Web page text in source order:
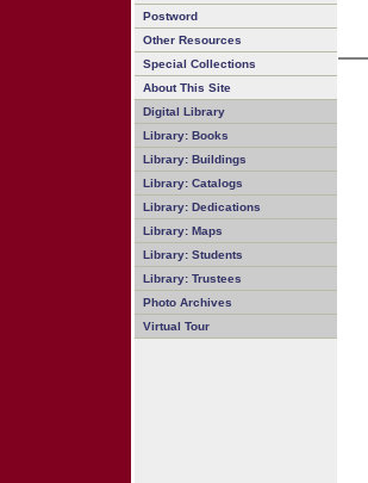
Postword
Other Resources
Special Collections
About This Site
Digital Library
Library: Books
Library: Buildings
Library: Catalogs
Library: Dedications
Library: Maps
Library: Students
Library: Trustees
Photo Archives
Virtual Tour